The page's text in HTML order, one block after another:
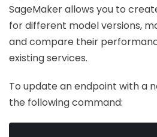
SageMaker allows you to
for different model versions,
and compare their
existing services.
To update an endpoint with a
the following command: